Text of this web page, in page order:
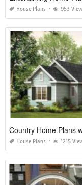
House Plans 953
Country Home Plans
House Plans 1215